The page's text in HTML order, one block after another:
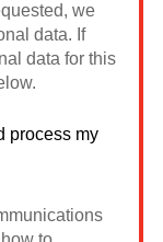
we
data. If
data for this
process my